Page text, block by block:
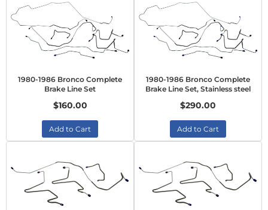
1980-1986 Bronco Complete
Brake Line Set
$160.00
Add to Cart
1980-1986 Bronco Complete
Brake Line Set, Stainless steel
$290.00
Add to Cart